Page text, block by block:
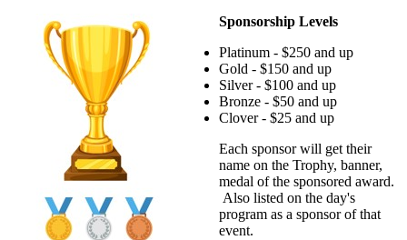
Sponsorship Levels
Platinum - $250 and up
Gold - $150 and up
Silver - $100 and up
Bronze - $50 and up
Clover - $25 and up
Each sponsor will get their
name on the Trophy, banner,
medal of the sponsored award.
Also listed on the day's
program as a sponsor of that
event.